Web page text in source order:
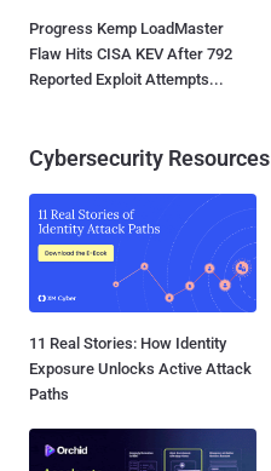
Progress Kemp LoadMaster
Flaw Hits CISA KEV After 792
Reported Exploit Attempts...
Cybersecurity Resources
11 Real Stories: How Identity
Exposure Unlocks Active Attack
Paths